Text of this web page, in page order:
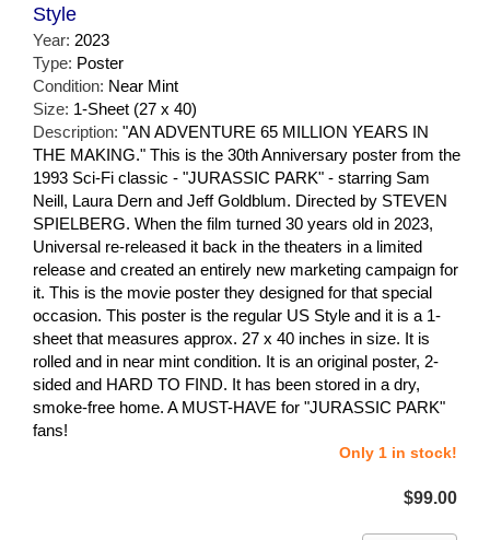
Style
Year: 2023
Type: Poster
Condition: Near Mint
Size: 1-Sheet (27 x 40)
Description: "AN ADVENTURE 65 MILLION YEARS IN
THE MAKING." This is the 30th Anniversary poster from the
1993 Sci-Fi classic - "JURASSIC PARK" - starring Sam
Neill, Laura Dern and Jeff Goldblum. Directed by STEVEN
SPIELBERG. When the film turned 30 years old in 2023,
Universal re-released it back in the theaters in a limited
release and created an entirely new marketing campaign for
it. This is the movie poster they designed for that special
occasion. This poster is the regular US Style and it is a 1-
sheet that measures approx. 27 x 40 inches in size. It is
rolled and in near mint condition. It is an original poster, 2-
sided and HARD TO FIND. It has been stored in a dry,
smoke-free home. A MUST-HAVE for "JURASSIC PARK"
fans!
Only 1 in stock!
$99.00